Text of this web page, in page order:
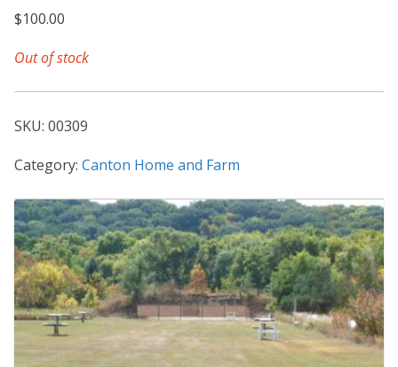
$100.00
Out of stock
SKU: 00309
Category: Canton Home and Farm